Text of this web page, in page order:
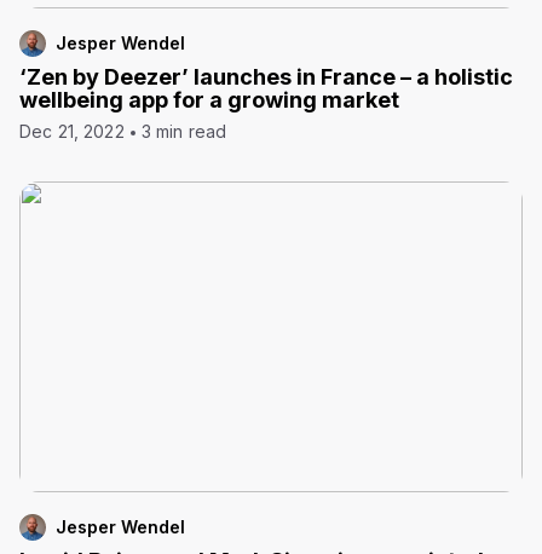
Jesper Wendel
‘Zen by Deezer’ launches in France – a holistic
wellbeing app for a growing market
Dec 21, 2022 3 min read
Jesper Wendel